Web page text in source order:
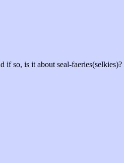
is it about seal-